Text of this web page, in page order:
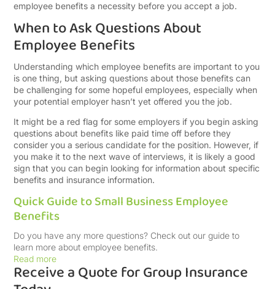
employee benefits a necessity before you accept a job.
When to Ask Questions About
Employee Benefits
Understanding which employee benefits are important to you
is one thing, but asking questions about those benefits can
be challenging for some hopeful employees, especially when
your potential employer hasn’t yet offered you the job.
It might be a red flag for some employers if you begin asking
questions about benefits like paid time off before they
consider you a serious candidate for the position. However, if
you make it to the next wave of interviews, it is likely a good
sign that you can begin looking for information about specific
benefits and insurance information.
Quick Guide to Small Business Employee
Benefits
Do you have any more questions? Check out our guide to
learn more about employee benefits.
Read more
Receive a Quote for Group Insurance